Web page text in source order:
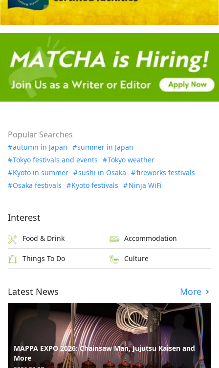
Popular Searches
autumn in Japan
summer in Japan
Tokyo festivals and events
Tokyo weather
Kyoto in summer
sushi in Osaka
fireworks festivals
Osaka festivals
Kyoto festivals Ninja WiFi
Interest
Food & Drink Accommodation
Things To Do Culture
Latest News More
MAPPA EXPO 2026: Chainsaw Man, Jujutsu Kaisen and
More